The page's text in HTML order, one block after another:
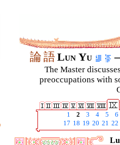
論語Lun Yu
The Master
preoccupations with
1 2 3 4 5
6
17 18 19 20 21 22